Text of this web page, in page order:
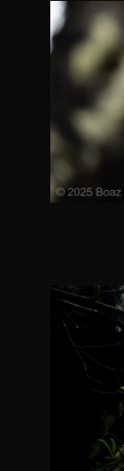
R
e
a
n
g